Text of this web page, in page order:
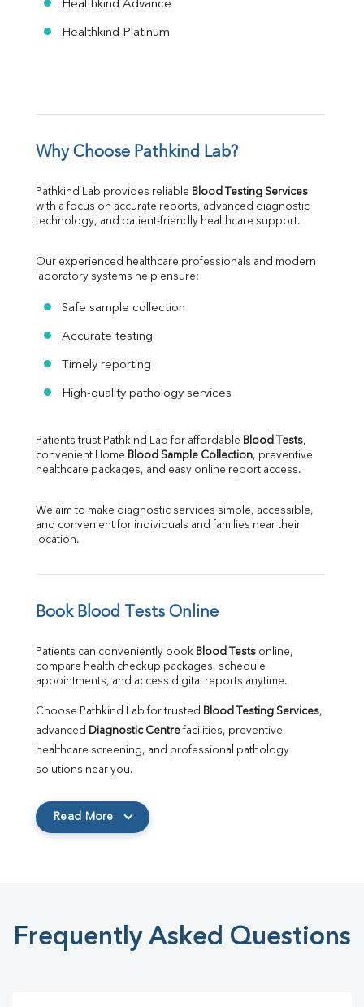
Healthkind Advance
Healthkind Platinum
Why Choose Pathkind Lab?
Pathkind Lab provides reliable Blood Testing Services
with a focus on accurate reports, advanced diagnostic
technology, and patient-friendly healthcare support.
Our experienced healthcare professionals and modern
laboratory systems help ensure:
Safe sample collection
Accurate testing
Timely reporting
High-quality pathology services
Patients trust Pathkind Lab for affordable Blood Tests,
convenient Home Blood Sample Collection, preventive
healthcare packages, and easy online report access.
We aim to make diagnostic services simple, accessible,
and convenient for individuals and families near their
location.
Book Blood Tests Online
Patients can conveniently book Blood Tests online,
compare health checkup packages, schedule
appointments, and access digital reports anytime.
Choose Pathkind Lab for trusted Blood Testing Services,
advanced Diagnostic Centre facilities, preventive
healthcare screening, and professional pathology
solutions near you.
Read More
Frequently Asked Questions